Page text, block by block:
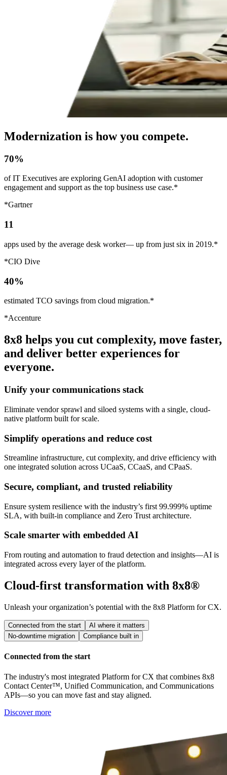
Modernization is how you compete.
70%
of IT Executives are exploring GenAI adoption with customer
engagement and support as the top business use case.*
*Gartner
11
apps used by the average desk worker— up from just six in 2019.*
*CIO Dive
40%
estimated TCO savings from cloud migration.*
*Accenture
8x8 helps you cut complexity, move faster,
and deliver better experiences for
everyone.
Unify your communications stack
Eliminate vendor sprawl and siloed systems with a single, cloud-
native platform built for scale.
Simplify operations and reduce cost
Streamline infrastructure, cut complexity, and drive efficiency with
one integrated solution across UCaaS, CCaaS, and CPaaS.
Secure, compliant, and trusted reliability
Ensure system resilience with the industry’s first 99.999% uptime
SLA, with built-in compliance and Zero Trust architecture.
Scale smarter with embedded AI
From routing and automation to fraud detection and insights—AI is
integrated across every layer of the platform.
Cloud-first transformation with 8x8®
Unleash your organization’s potential with the 8x8 Platform for CX.
Connected from the start
AI where it matters
No-downtime migration
Compliance built in
Connected from the start
The industry's most integrated Platform for CX that combines 8x8
Contact Center™, Unified Communication, and Communications
APIs—so you can move fast and stay aligned.
Discover more